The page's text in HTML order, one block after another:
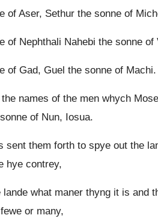
of Aser, Sethur the sonne of
of Nephthali Nahebi the sonne of
of Gad, Guel the sonne of Machi.
names of the men whych
of Nun, Iosua.
sent them forth to spye out the
hye contrey,
lande what maner thyng it is and
or many,